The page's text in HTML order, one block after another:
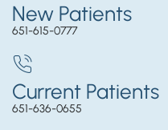
New Patients
651-615-0777
Current Patients
651-636-0655